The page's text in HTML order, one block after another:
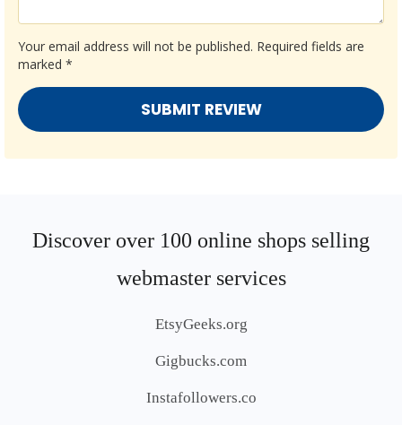
Your email address will not be published. Required fields are
marked *
Discover over 100 online shops selling
webmaster services
EtsyGeeks.org
Gigbucks.com
Instafollowers.co